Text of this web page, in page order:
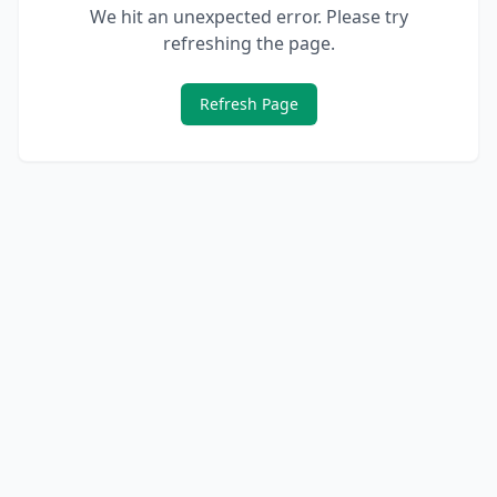
We hit an unexpected error. Please try
refreshing the page.
Refresh Page